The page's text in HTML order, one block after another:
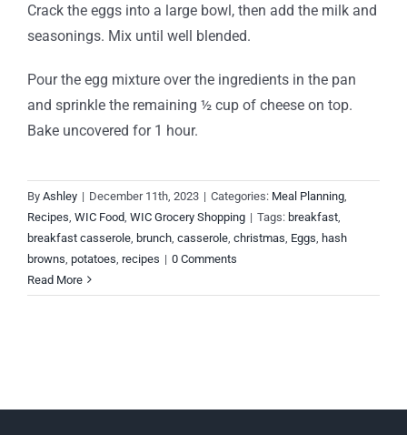
Crack the eggs into a large bowl, then add the milk and
seasonings. Mix until well blended.
Pour the egg mixture over the ingredients in the pan
and sprinkle the remaining ½ cup of cheese on top.
Bake uncovered for 1 hour.
By Ashley | December 11th, 2023 | Categories: Meal Planning
Recipes WIC Food WIC Grocery Shopping | Tags: breakfast
breakfast casserole brunch casserole christmas Eggs hash
browns potatoes recipes | 0 Comments
Read More